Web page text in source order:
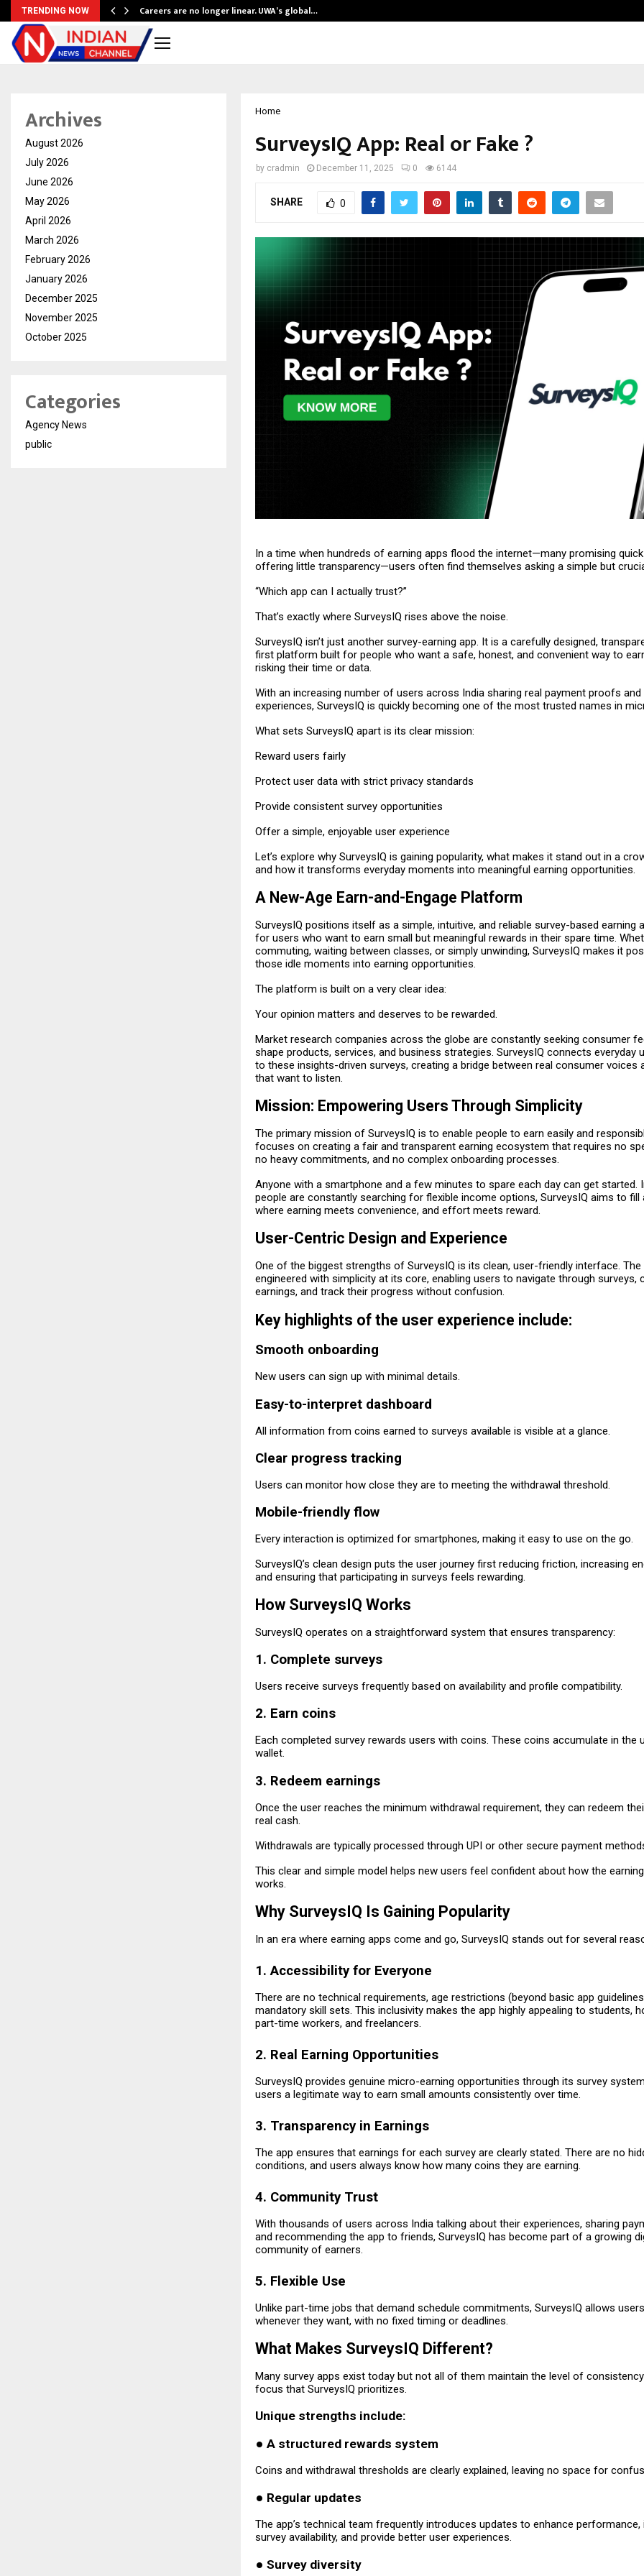
TRENDING NOW
Powering… Careers are no longer linear. UWA’s global…
Home
SurveysIQ App: Real or Fake ?
by cradmin December 11, 2025 0 6144
SHARE 0
In a time when hundreds of earning apps flood the internet—many promising
offering little transparency—users often find themselves asking a simple but
“Which app can I actually trust?”
That’s exactly where SurveysIQ rises above the noise.
SurveysIQ isn’t just another survey-earning app. It is a carefully designed,
first platform built for people who want a safe, honest, and convenient way to
risking their time or data.
With an increasing number of users across India sharing real payment proofs and
experiences, SurveysIQ is quickly becoming one of the most trusted names in
What sets SurveysIQ apart is its clear mission:
Reward users fairly
Protect user data with strict privacy standards
Provide consistent survey opportunities
Offer a simple, enjoyable user experience
Let’s explore why SurveysIQ is gaining popularity, what makes it stand out in a
and how it transforms everyday moments into meaningful earning opportunities.
A New-Age Earn-and-Engage Platform
SurveysIQ positions itself as a simple, intuitive, and reliable survey-based earning
for users who want to earn small but meaningful rewards in their spare time.
commuting, waiting between classes, or simply unwinding, SurveysIQ makes it
those idle moments into earning opportunities.
The platform is built on a very clear idea:
Your opinion matters and deserves to be rewarded.
Market research companies across the globe are constantly seeking consumer
shape products, services, and business strategies. SurveysIQ connects everyday
to these insights-driven surveys, creating a bridge between real consumer voices
that want to listen.
Mission: Empowering Users Through Simplicity
The primary mission of SurveysIQ is to enable people to earn easily and
focuses on creating a fair and transparent earning ecosystem that requires no
no heavy commitments, and no complex onboarding processes.
Anyone with a smartphone and a few minutes to spare each day can get started.
people are constantly searching for flexible income options, SurveysIQ aims to fill
where earning meets convenience, and effort meets reward.
User-Centric Design and Experience
One of the biggest strengths of SurveysIQ is its clean, user-friendly interface. The
engineered with simplicity at its core, enabling users to navigate through surveys,
earnings, and track their progress without confusion.
Key highlights of the user experience include:
Smooth onboarding
New users can sign up with minimal details.
Easy-to-interpret dashboard
All information from coins earned to surveys available is visible at a glance.
Clear progress tracking
Users can monitor how close they are to meeting the withdrawal threshold.
Mobile-friendly flow
Every interaction is optimized for smartphones, making it easy to use on the go.
SurveysIQ’s clean design puts the user journey first reducing friction, increasing
and ensuring that participating in surveys feels rewarding.
How SurveysIQ Works
SurveysIQ operates on a straightforward system that ensures transparency:
1. Complete surveys
Users receive surveys frequently based on availability and profile compatibility.
2. Earn coins
Each completed survey rewards users with coins. These coins accumulate in the
wallet.
3. Redeem earnings
Once the user reaches the minimum withdrawal requirement, they can redeem
real cash.
Withdrawals are typically processed through UPI or other secure payment
This clear and simple model helps new users feel confident about how the
works.
Why SurveysIQ Is Gaining Popularity
In an era where earning apps come and go, SurveysIQ stands out for several
1. Accessibility for Everyone
There are no technical requirements, age restrictions (beyond basic app
mandatory skill sets. This inclusivity makes the app highly appealing to students,
part-time workers, and freelancers.
2. Real Earning Opportunities
SurveysIQ provides genuine micro-earning opportunities through its survey
users a legitimate way to earn small amounts consistently over time.
3. Transparency in Earnings
The app ensures that earnings for each survey are clearly stated. There are no
conditions, and users always know how many coins they are earning.
4. Community Trust
With thousands of users across India talking about their experiences, sharing
and recommending the app to friends, SurveysIQ has become part of a growing
community of earners.
5. Flexible Use
Unlike part-time jobs that demand schedule commitments, SurveysIQ allows
whenever they want, with no fixed timing or deadlines.
What Makes SurveysIQ Different?
Many survey apps exist today but not all of them maintain the level of
focus that SurveysIQ prioritizes.
Unique strengths include:
● A structured rewards system
Coins and withdrawal thresholds are clearly explained, leaving no space for
● Regular updates
The app’s technical team frequently introduces updates to enhance performance,
survey availability, and provide better user experiences.
● Survey diversity
Archives
August 2026
July 2026
June 2026
May 2026
April 2026
March 2026
February 2026
January 2026
December 2025
November 2025
October 2025
Categories
Agency News
public